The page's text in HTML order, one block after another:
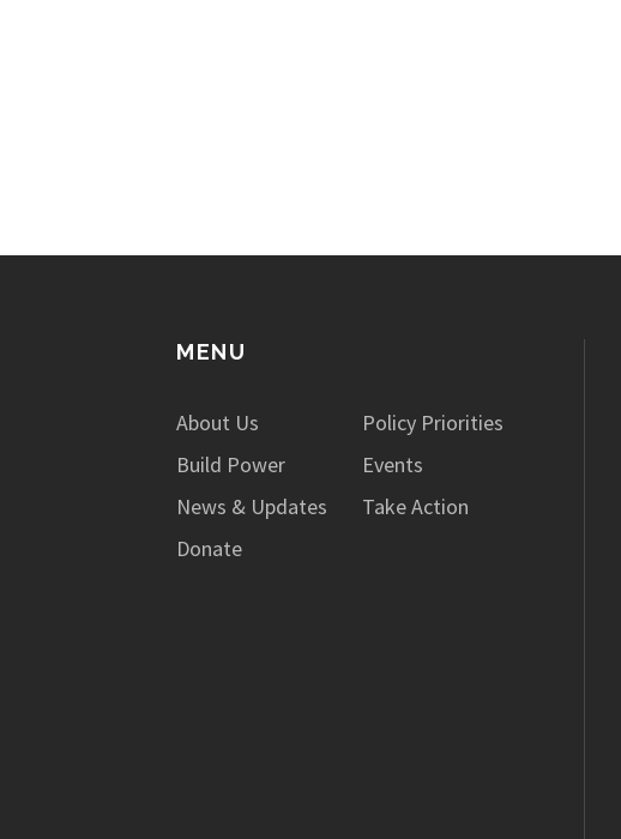
MENU
About Us
Policy Priorities
Build Power
Events
News & Updates
Take Action
Donate